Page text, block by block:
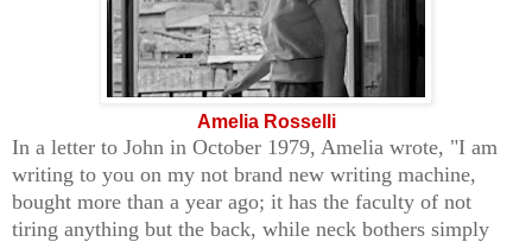
Amelia Rosselli
In a letter to John in October 1979, Amelia wrote, "I am
writing to you on my not brand new writing machine,
bought more than a year ago; it has the faculty of not
tiring anything but the back, while neck bothers simply